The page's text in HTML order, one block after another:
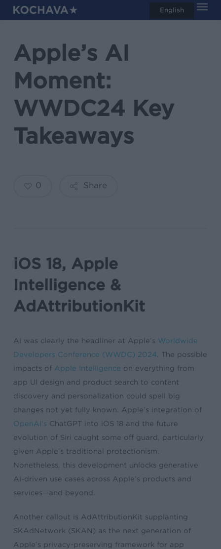
Skip
to
contentApple’s AI
Moment:
WWDC24 Key
Takeaways
Share
0
iOS 18, Apple
Intelligence &
AdAttributionKit
AI was clearly the headliner at Apple’s Worldwide
Developers Conference (WWDC) 2024 . The possible
impacts of Apple Intelligence on everything from
app UI design and product search to content
discovery and personalization could spell big
changes not yet fully known. Apple’s integration of
OpenAI’s ChatGPT into iOS 18 and the future
evolution of Siri caught some off guard, particularly
given Apple’s traditional protectionism.
Nonetheless, this development unlocks generative
AI-driven use cases across Apple’s products and
services—and beyond.
Another callout is AdAttributionKit supplanting
SKAdNetwork (SKAN) as the next generation of
Apple’s privacy-preserving framework for app
English